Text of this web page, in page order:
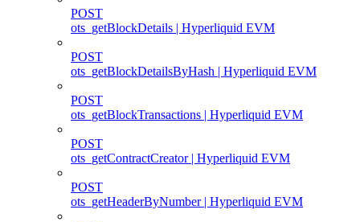
POST
ots_getBlockDetails | Hyperliquid EVM
POST
ots_getBlockDetailsByHash | Hyperliquid EVM
POST
ots_getBlockTransactions | Hyperliquid EVM
POST
ots_getContractCreator | Hyperliquid EVM
POST
ots_getHeaderByNumber | Hyperliquid EVM